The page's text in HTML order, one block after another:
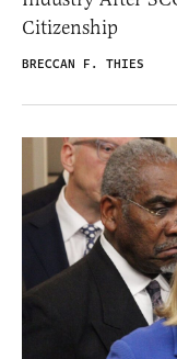
Citizenship
BRECCAN F. THIES